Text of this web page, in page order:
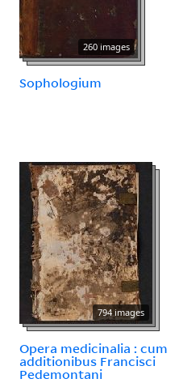
260 images
Sophologium
794 images
Opera medicinalia : cum
additionibus Francisci
Pedemontani